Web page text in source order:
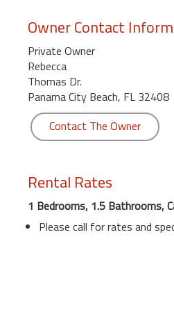
Owner Contact
Private Owner
Rebecca
Thomas Dr.
Panama City Beach, FL 32408
Contact The Owner
Rental Rates
1 Bedrooms, 1.5 Bathrooms,
Please call for rates and